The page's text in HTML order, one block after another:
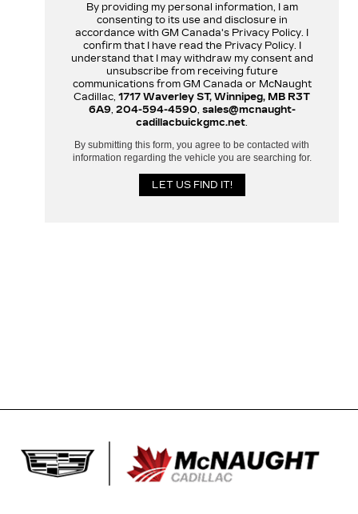
By providing my personal information, I am
consenting to its use and disclosure in
accordance with GM Canada's Privacy Policy. I
confirm that I have read the Privacy Policy. I
understand that I may withdraw my consent and
unsubscribe from receiving future
communications from GM Canada or McNaught
Cadillac, 1717 Waverley ST, Winnipeg, MB R3T
6A9, 204-594-4590 sales@mcnaught-
cadillacbuickgmc.net
By submitting this form, you agree to be contacted with
information regarding the vehicle you are searching for.